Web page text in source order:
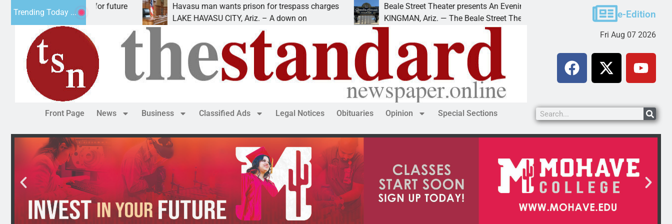
Trending Today ...
Statement for future
has
Havasu man wants prison for trespass charges
LAKE HAVASU CITY, Ariz. – A down on
Beale Street Theater presents An Evening with Andrew
KINGMAN, Ariz. — The Beale Street Theater invites
Victim asks for
KINGMAN, Ariz. – A
e-Edition
Fri Aug 07 2026
Front Page News Business Classified Ads Legal Notices Obituaries Opinion Special Sections